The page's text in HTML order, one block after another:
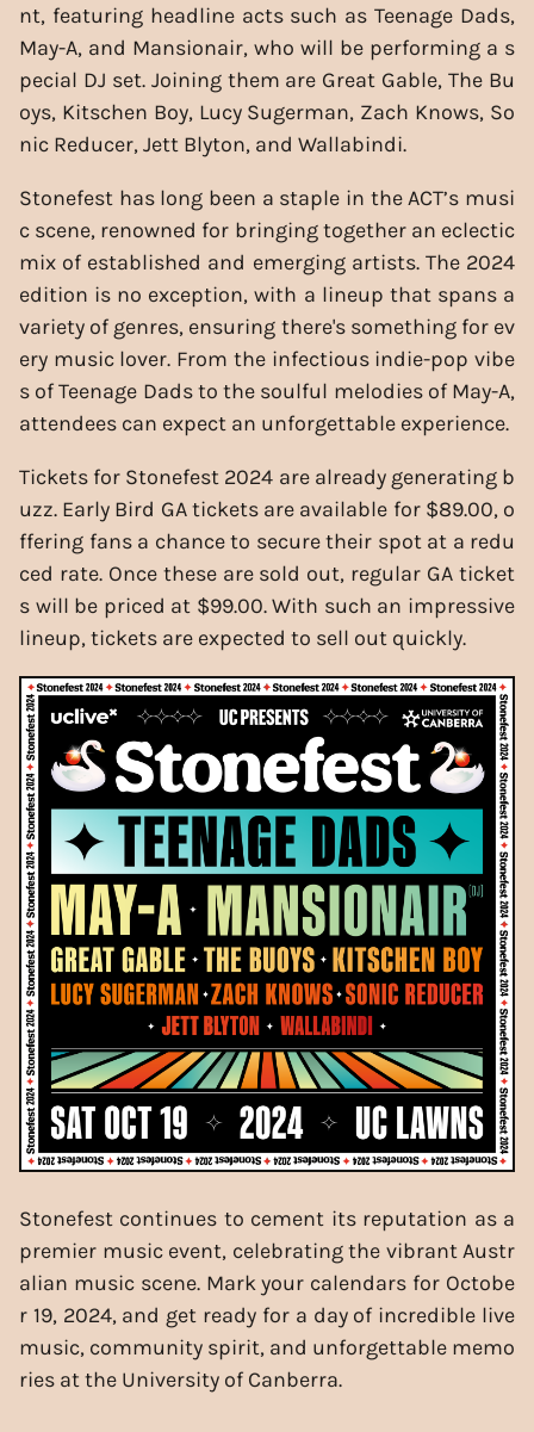
nt, featuring headline acts such as Teenage Dads,
May-A, and Mansionair, who will be performing a s
pecial DJ set. Joining them are Great Gable, The Bu
oys, Kitschen Boy, Lucy Sugerman, Zach Knows, So
nic Reducer, Jett Blyton, and Wallabindi.
Stonefest has long been a staple in the ACT’s musi
c scene, renowned for bringing together an eclectic
mix of established and emerging artists. The 2024
edition is no exception, with a lineup that spans a
variety of genres, ensuring there's something for ev
ery music lover. From the infectious indie-pop vibe
s of Teenage Dads to the soulful melodies of May-A,
attendees can expect an unforgettable experience.
Tickets for Stonefest 2024 are already generating b
uzz. Early Bird GA tickets are available for $89.00, o
ffering fans a chance to secure their spot at a redu
ced rate. Once these are sold out, regular GA ticket
s will be priced at $99.00. With such an impressive
lineup, tickets are expected to sell out quickly.
Stonefest continues to cement its reputation as a
premier music event, celebrating the vibrant Austr
alian music scene. Mark your calendars for Octobe
r 19, 2024, and get ready for a day of incredible live
music, community spirit, and unforgettable memo
ries at the University of Canberra.